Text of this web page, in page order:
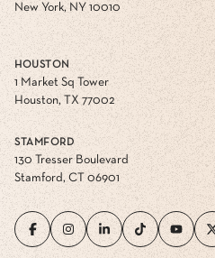
New York, NY 10010
HOUSTON
1 Market Sq Tower
Houston, TX 77002
STAMFORD
130 Tresser Boulevard
Stamford, CT 06901